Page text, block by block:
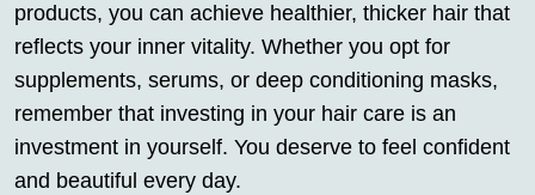
products, you can achieve healthier, thicker hair that
reflects your inner vitality. Whether you opt for
supplements, serums, or deep conditioning masks,
remember that investing in your hair care is an
investment in yourself. You deserve to feel confident
and beautiful every day.